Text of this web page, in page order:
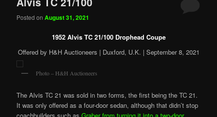
Posted onAugust 31, 2021
1952 Alvis TC 21/100 Drophead Coupe
Offered by H&H Auctioneers | Duxford, U.K. | September 8, 2021
Photo – H&H Auctioneers
The Alvis TC 21 was sold in two forms, the first being the TC 21.
It was only offered as a four-door sedan, although that didn’t stop